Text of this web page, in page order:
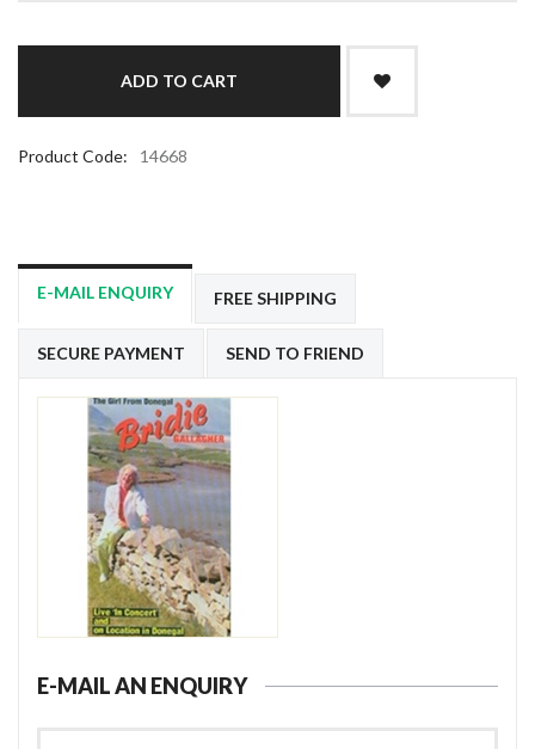
Product Code: 14668
E-MAIL ENQUIRY FREE SHIPPING
SECURE PAYMENT SEND TO FRIEND
E-MAIL AN ENQUIRY